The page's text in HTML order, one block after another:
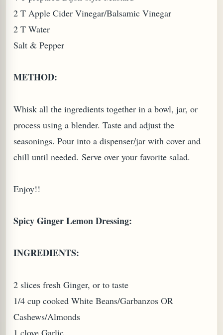
2 T Apple Cider Vinegar/Balsamic Vinegar
2 T Water
Salt & Pepper
METHOD:
Whisk all the ingredients together in a bowl, jar, or
process using a blender. Taste and adjust the
seasonings. Pour into a dispenser/jar with cover and
chill until needed. Serve over your favorite salad.
Enjoy!!
Spicy Ginger Lemon Dressing:
INGREDIENTS:
2 slices fresh Ginger, or to taste
1/4 cup cooked White Beans/Garbanzos OR
Cashews/Almonds
1 clove Garlic